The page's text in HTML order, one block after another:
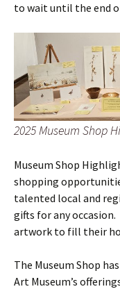
to wait until the end
2025 Museum Shop
Museum Shop
shopping
talented local and
gifts for any
artwork to fill their
The Museum Shop
Art Museum’s